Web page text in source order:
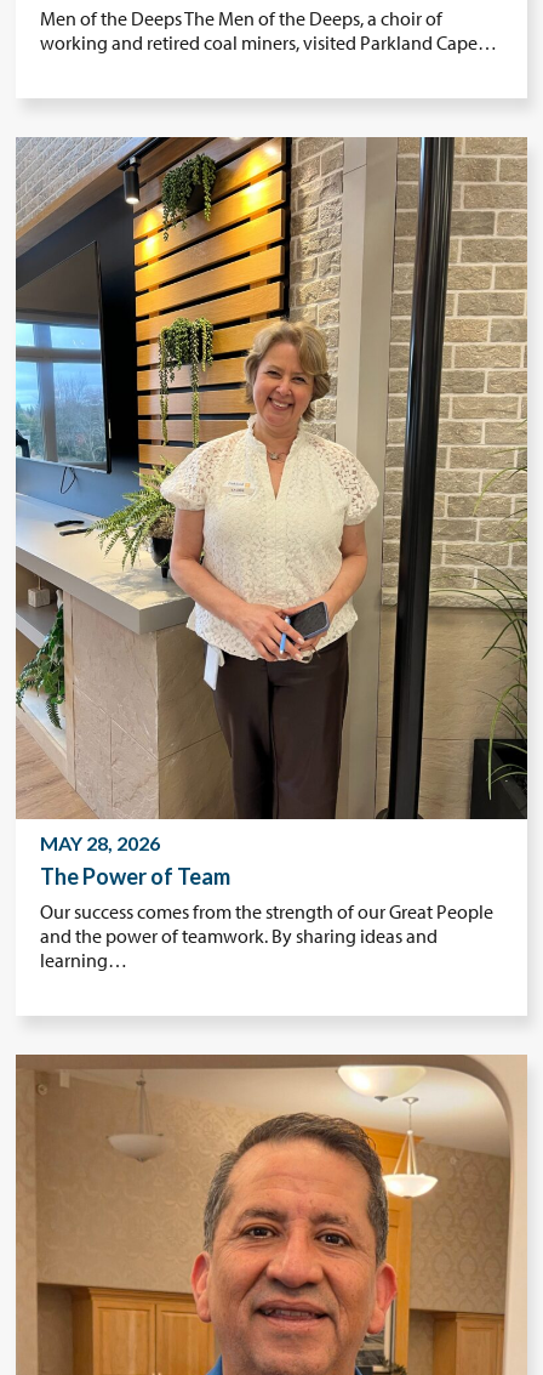
Men of the Deeps The Men of the Deeps, a choir of
working and retired coal miners, visited Parkland Cape…
MAY 28, 2026
The Power of Team
Our success comes from the strength of our Great People
and the power of teamwork. By sharing ideas and
learning…